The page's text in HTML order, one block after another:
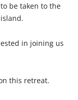
be taken to the
in joining us
this retreat.